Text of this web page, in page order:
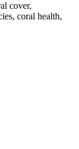
cover,
coral health,